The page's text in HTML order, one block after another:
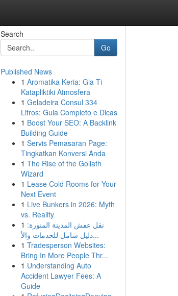
Search
Go
Published News
1 Aromatika Keria: Gia Ti
Katapliktiki Atmosfera
1 Geladeira Consul 334
Litros: Guia Completo e Dicas
1 Boost Your SEO: A Backlink
Building Guide
1 Servis Pemasaran Page:
Tingkatkan Konversi Anda
1 The Rise of the Goliath
Wizard
1 Lease Cold Rooms for Your
Next Event
1 Live Bunkers in 2026: Myth
vs. Reality
1 نقل عفش المدينة المنورة:
دليل شامل للخدمات والأ...
1 Tradesperson Websites:
Bring In More People Thr...
1 Understanding Auto
Accident Lawyer Fees: A
Guide